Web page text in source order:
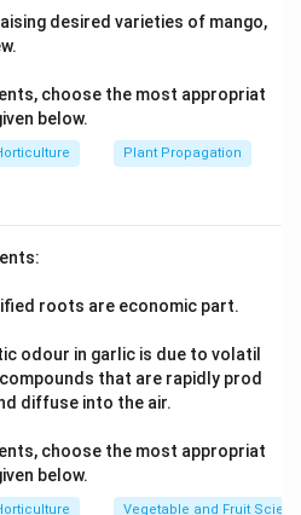
to low mobility.
younger leaves or overall
an ionic nutrient; taken from
proteins, fats, nucleic
desired varieties of mango,
choose the most appropriat
below.
Plant Propagation
roots are economic part.
odour in garlic is due to volatil
that are rapidly prod
diffuse into the air.
choose the most appropriat
below.
Vegetable and Fruit